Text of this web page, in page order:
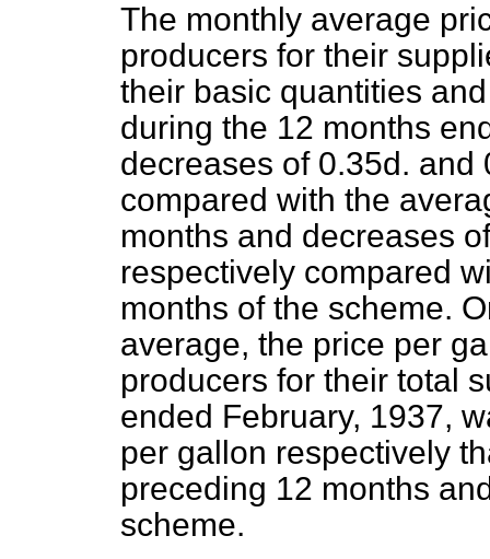
The monthly average
producers for their
their basic quantities
during the 12 months
decreases of 0.35d.
compared with the
months and decreases
respectively compared
months of the scheme.
average, the price per
producers for their total
ended February, 1937,
per gallon respectively
preceding 12 months
scheme.